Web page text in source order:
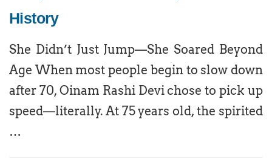
History
She Didn’t Just Jump—She Soared Beyond
Age When most people begin to slow down
after 70, Oinam Rashi Devi chose to pick up
speed—literally. At 75 years old, the spirited
…